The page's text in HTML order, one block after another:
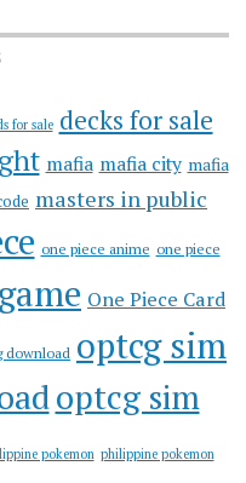
for sale decks for sale
mafia mafia city mafia
masters in public
one piece anime one piece
One Piece Card
download optcg sim
optcg sim
pokemon philippine pokemon